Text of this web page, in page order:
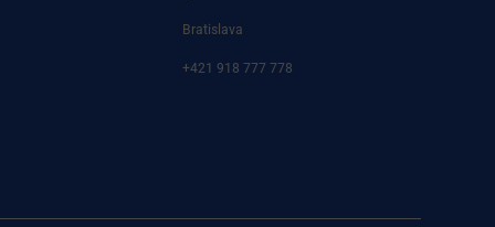
Bratislava
+421 918 777 778